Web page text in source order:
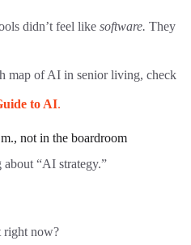
didn’t feel like software. They
map of AI in senior living, check
to AI.
not in the boardroom
“AI strategy.”
right now?